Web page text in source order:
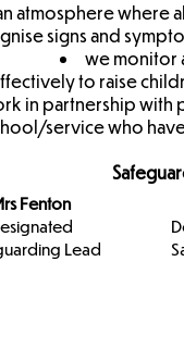
atmosphere where
signs and
we monitor
to raise
in partnership with
service who
Fenton
Lead